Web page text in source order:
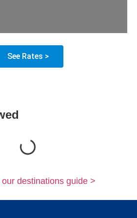
See Rates >
Loading...
destinations guide >